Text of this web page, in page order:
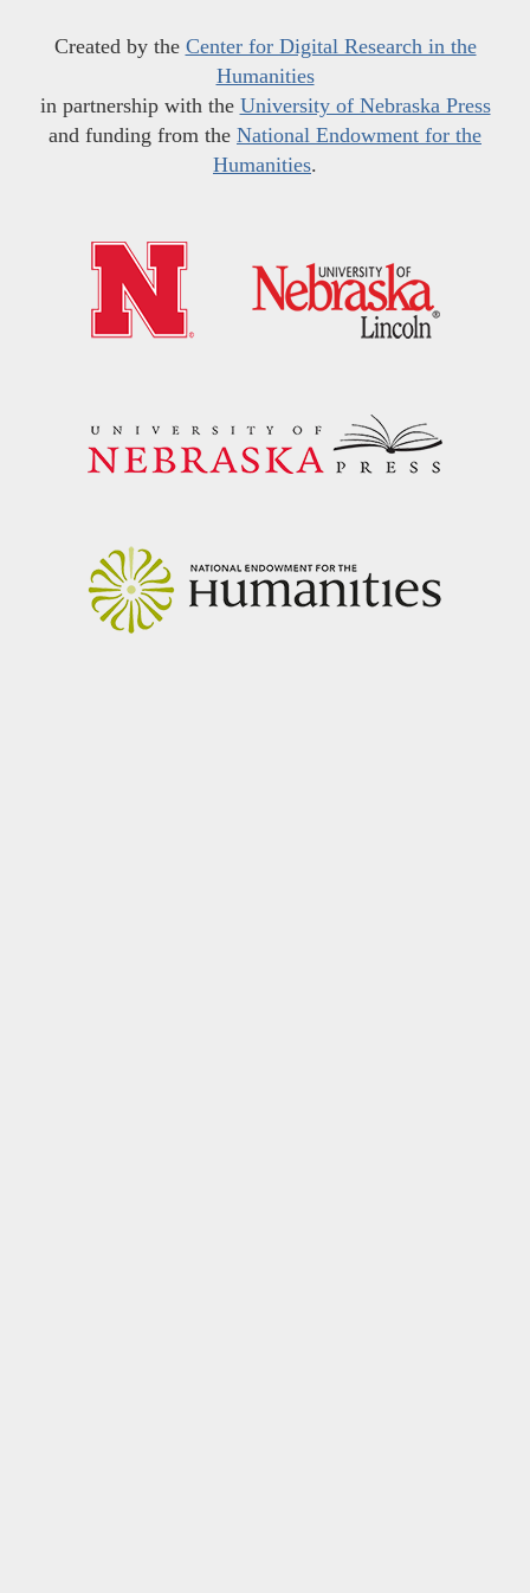
Created by the Center for Digital Research in the
Humanities
in partnership with the University of Nebraska Press
and funding from the National Endowment for the
Humanities.